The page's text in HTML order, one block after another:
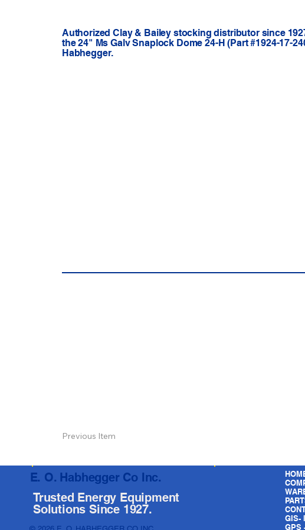
Authorized Clay & Bailey stocking distributor since
the 24" Ms Galv Snaplock Dome 24-H (Part #1924-17-
Habhegger.
Previous Item
GIS-
GPS
E. O. Habhegger Co Inc.
Trusted Energy Equipment
Solutions Since 1927.